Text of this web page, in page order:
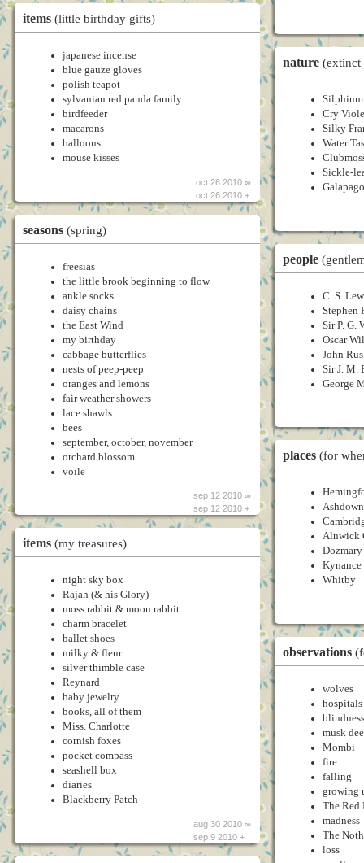
items (little birthday gifts)
japanese incense
blue gauze gloves
polish teapot
sylvanian red panda family
birdfeeder
macarons
balloons
mouse kisses
oct 26 2010 ∞
oct 26 2010 +
seasons (spring)
freesias
the little brook beginning to flow
ankle socks
daisy chains
the East Wind
my birthday
cabbage butterflies
nests of peep-peep
oranges and lemons
fair weather showers
lace shawls
bees
september, october, november
orchard blossom
voile
sep 12 2010 ∞
sep 12 2010 +
items (my treasures)
night sky box
Rajah (& his Glory)
moss rabbit & moon rabbit
charm bracelet
ballet shoes
milky & fleur
silver thimble case
Reynard
baby jewelry
books, all of them
Miss. Charlotte
cornish foxes
pocket compass
seashell box
diaries
Blackberry Patch
aug 30 2010 ∞
sep 9 2010 +
nature (extinct
Silphium
Cry
Silky
Water
Sickle-
people
C. S.
Stephen
Sir P. G.
Oscar
John
Sir J. M.
George
places (for
Alnwick
Kynance
Whitby
observations
wolves
hospitals
blindness
musk
Mombi
fire
falling
growing
The Red
madness
The
loss